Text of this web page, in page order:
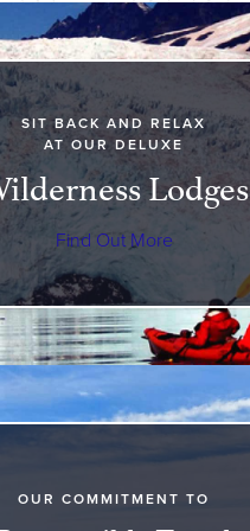
SIT BACK AND RELAX
AT OUR DELUXE
Lodges
Find Out More
OUR COMMITMENT TO